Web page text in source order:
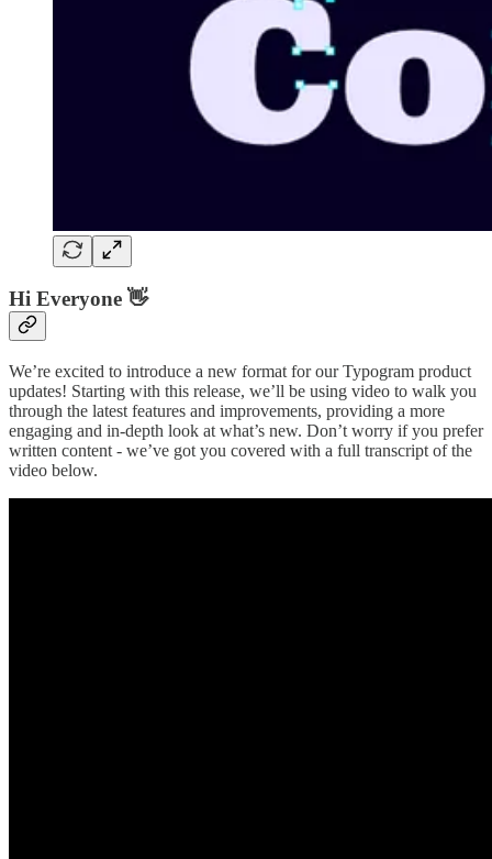
Hi Everyone 👋
We’re excited to introduce a new format for our Typogram product
updates! Starting with this release, we’ll be using video to walk you
through the latest features and improvements, providing a more
engaging and in-depth look at what’s new. Don’t worry if you prefer
written content - we’ve got you covered with a full transcript of the
video below.